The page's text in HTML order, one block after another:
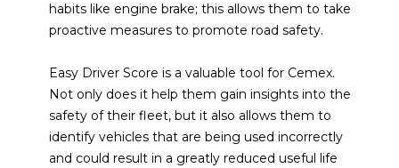
habits like engine brake; this allows them to take
proactive measures to promote road safety.
Easy Driver Score is a valuable tool for Cemex.
Not only does it help them gain insights into the
safety of their fleet, but it also allows them to
identify vehicles that are being used incorrectly
and could result in a greatly reduced useful life